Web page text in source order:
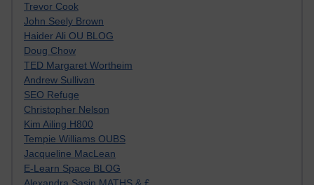
Trevor Cook
John Seely Brown
Haider Ali OU BLOG
Doug Chow
TED Margaret Wortheim
Andrew Sullivan
SEO Refuge
Christopher Nelson
Kim Ailing H800
Tempie Williams OUBS
Jacqueline MacLean
E-Learn Space BLOG